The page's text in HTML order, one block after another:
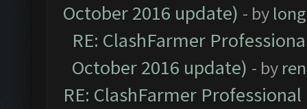
October 2016 update) - by
RE: ClashFarmer
October 2016 update) - by
RE: ClashFarmer